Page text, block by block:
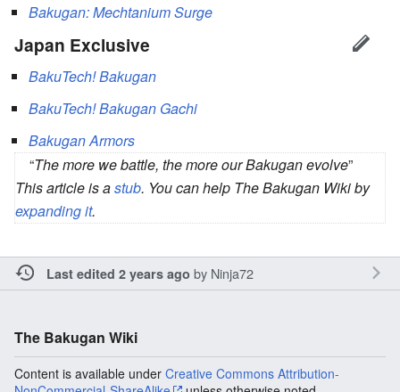
Bakugan: Mechtanium Surge
Japan Exclusive
BakuTech! Bakugan
BakuTech! Bakugan Gachi
Bakugan Armors
“The more we battle, the more our Bakugan evolve”
This article is astub. You can help The Bakugan Wiki by
expanding it.
Last edited 2 years ago by Ninja72
The Bakugan Wiki
Content is available under Creative Commons Attribution-